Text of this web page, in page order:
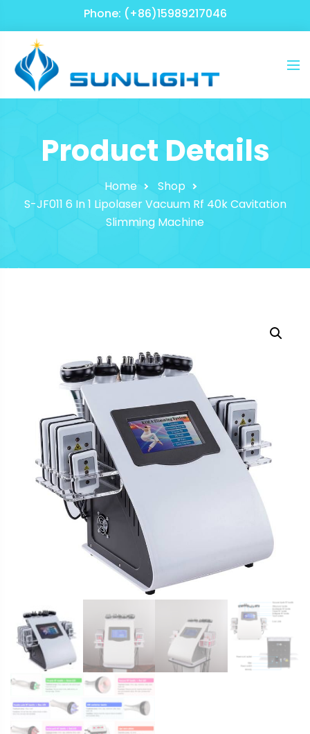
Phone: (+86)15989217046
Product Details
Home
Shop
S-JF011 6 In 1 Lipolaser Vacuum Rf 40k Cavitation
Slimming Machine